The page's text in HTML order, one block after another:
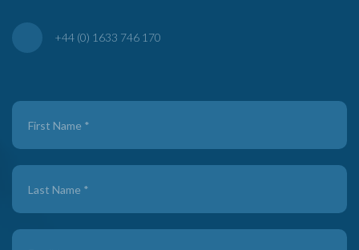
+44 (0) 1633 746 170
Contact
Us